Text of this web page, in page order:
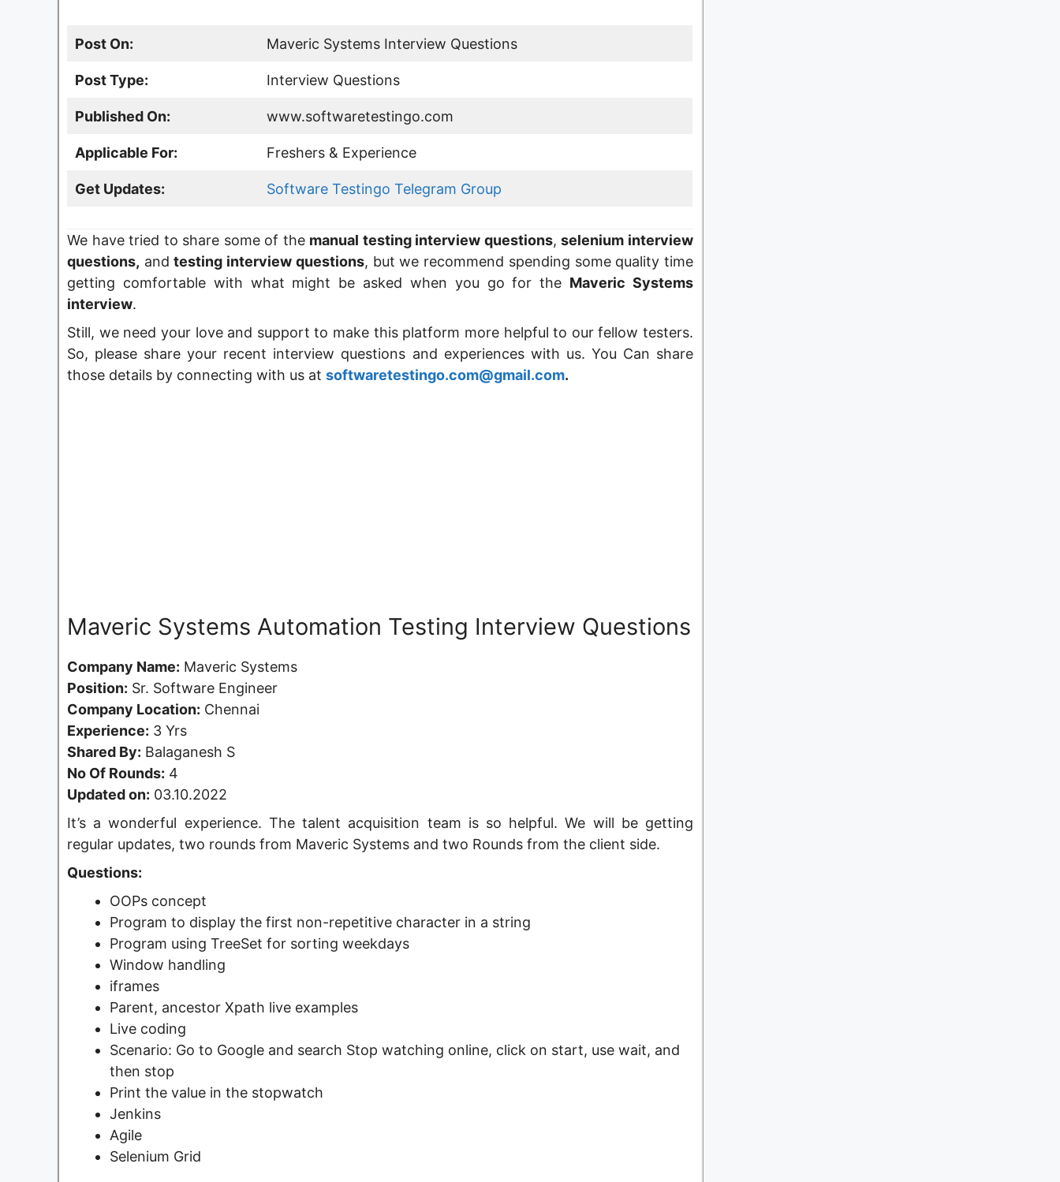
Post On: Maveric Systems Interview Questions
Post Type: Interview Questions
Published On: www.softwaretestingo.com
Applicable For: Freshers & Experience
Get Updates: Software Testingo Telegram Group
We have tried to share some of the manual testing interview questions,selenium interview
questions, andtesting interview questions, but we recommend spending some quality time
getting comfortable with what might be asked when you go for the Maveric Systems
interview.
Still, we need your love and support to make this platform more helpful to our fellow testers.
So, please share your recent interview questions and experiences with us. You Can share
those details by connecting with us at softwaretestingo.com@gmail.com.
Maveric Systems Automation Testing Interview Questions
Company Name: Maveric Systems
Position: Sr. Software Engineer
Company Location: Chennai
Experience: 3 Yrs
Shared By: Balaganesh S
No Of Rounds: 4
Updated on: 03.10.2022
It’s a wonderful experience. The talent acquisition team is so helpful. We will be getting
regular updates, two rounds from Maveric Systems and two Rounds from the client side.
Questions:
OOPs concept
Program to display the first non-repetitive character in a string
Program using TreeSet for sorting weekdays
Window handling
iframes
Parent, ancestor Xpath live examples
Live coding
Scenario: Go to Google and search Stop watching online, click on start, use wait, and
then stop
Print the value in the stopwatch
Jenkins
Agile
Selenium Grid